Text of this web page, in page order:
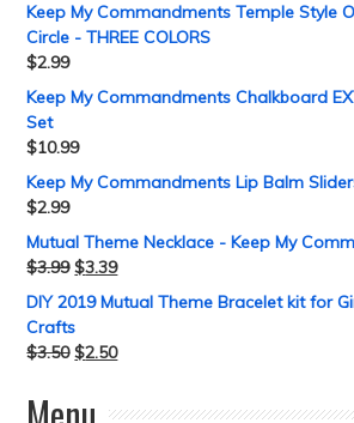
Keep My Commandments Temple Style
Circle - THREE COLORS
$2.99
Keep My Commandments Chalkboard
Set
$10.99
Keep My Commandments Lip Balm
$2.99
Mutual Theme Necklace - Keep My
$3.99 $3.39
DIY 2019 Mutual Theme Bracelet kit for
Crafts
$3.50 $2.50